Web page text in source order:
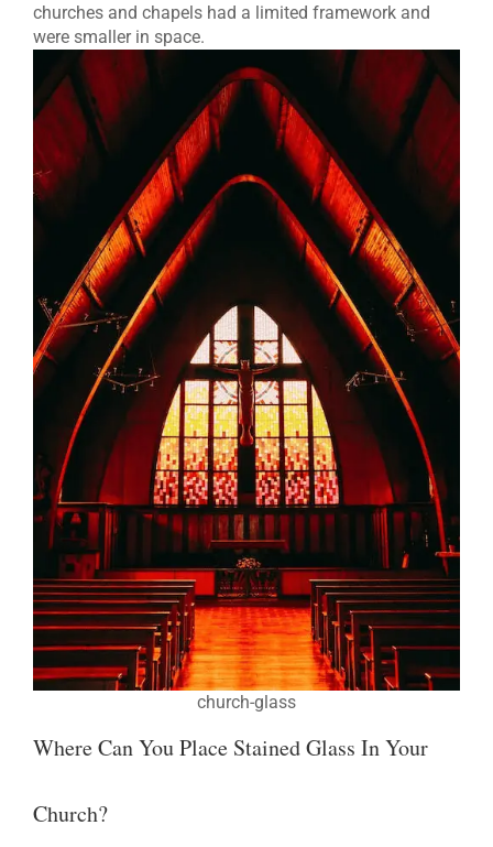
churches and chapels had a limited framework and
were smaller in space.
church-glass
Where Can You Place Stained Glass In Your
Church?